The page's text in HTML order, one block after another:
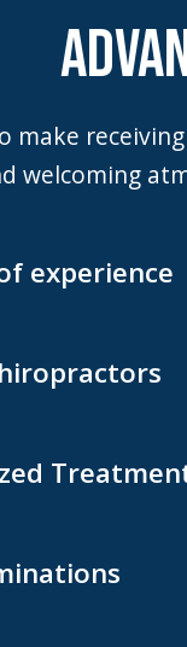
welcoming
experience